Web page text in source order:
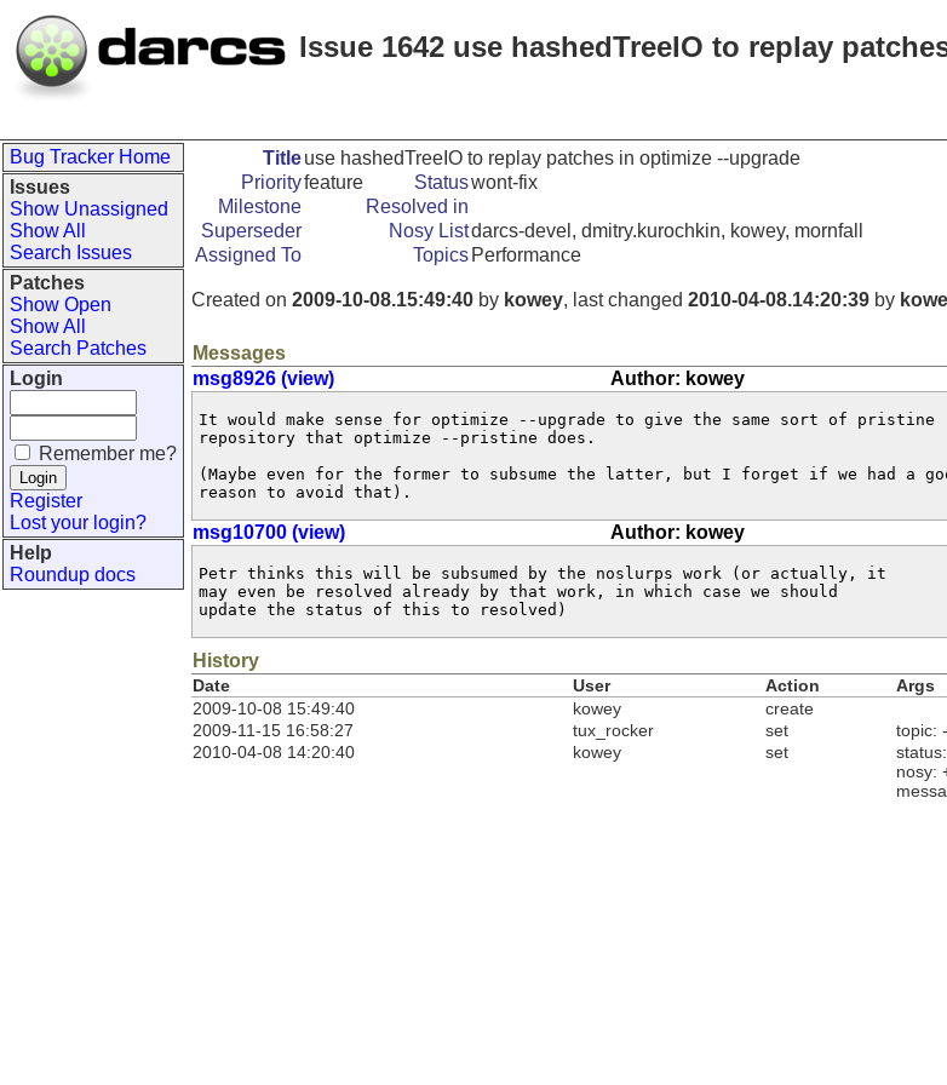
Issue 1642 use hashedTreeIO to replay
Bug Tracker Home
Issues
Show Unassigned
Show All
Search Issues
Patches
Show Open
Show All
Search Patches
Login
Remember me?
Register
Lost your login?
Help
Roundup docs
Titleuse hashedTreeIO to replay patches in optimize --upgrade
Priorityfeature Statuswont-fix
Milestone
Resolved in
Superseder
Nosy Listdarcs-devel, dmitry.kurochkin, kowey, mornfall
Assigned To
Topics Performance
Created on 2009-10-08.15:49:40 by kowey, last changed 2010-04-08.14:20:39 by
Messages
msg8926 (view)
Author: kowey
It would make sense for optimize --upgrade to give the same sort of pristine
repository that optimize --pristine does.
(Maybe even for the former to subsume the latter, but I forget if we had a
reason to avoid that).
msg10700 (view) Author: kowey
Petr thinks this will be subsumed by the noslurps work (or actually, it
may even be resolved already by that work, in which case we should
update the status of this to resolved)
History
Date User Action
Args
2009-10-08 15:49:40
kowey
create
2009-11-15 16:58:27
tux_rocker set topic: -
2010-04-08 14:20:40
kowey set
nosy: